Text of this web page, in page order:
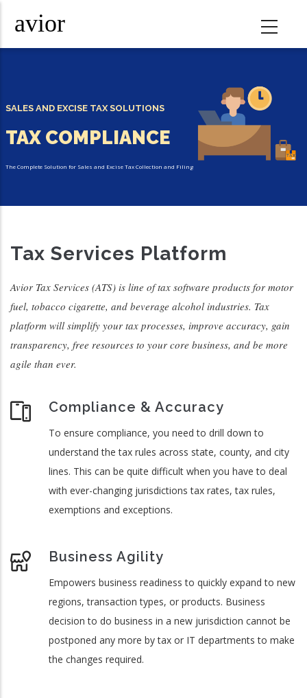
SALES AND EXCISE TAX SOLUTIONS
TAX COMPLIANCE
The Complete Solution for Sales and Excise Tax Collection and Filing
Automation
Tax Services Platform
Avior Tax Services (ATS) is line of tax software products for motor
fuel, tobacco cigarette, and beverage alcohol industries. Tax
platform will simplify your tax processes, improve accuracy, gain
transparency, free resources to your core business, and be more
agile than ever.
Compliance & Accuracy
To ensure compliance, you need to drill down to
understand the tax rules across state, county, and city
lines. This can be quite difficult when you have to deal
with ever-changing jurisdictions tax rates, tax rules,
exemptions and exceptions.
Business Agility
Empowers business readiness to quickly expand to new
regions, transaction types, or products. Business
decision to do business in a new jurisdiction cannot be
postponed any more by tax or IT departments to make
the changes required.